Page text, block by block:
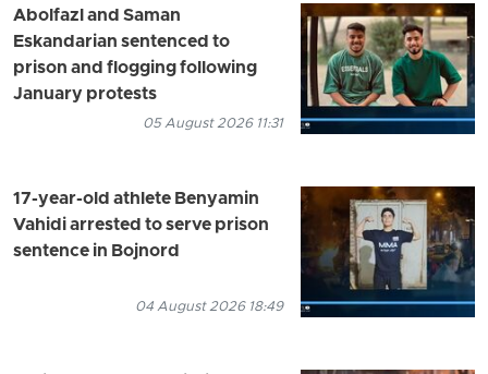
Abolfazl and Saman
Eskandarian sentenced to
prison and flogging following
January protests
05 August 2026 11:31
17-year-old athlete Benyamin
Vahidi arrested to serve prison
sentence in Bojnord
04 August 2026 18:49